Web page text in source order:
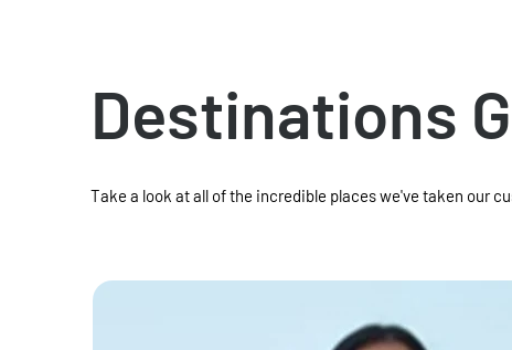
Destinations
Take a look at all of the incredible places we've taken our